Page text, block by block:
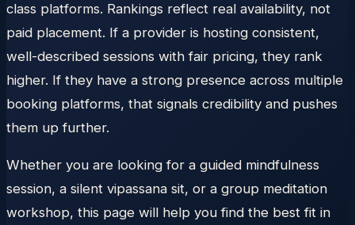
class platforms. Rankings reflect real availability, not
paid placement. If a provider is hosting consistent,
well-described sessions with fair pricing, they rank
higher. If they have a strong presence across multiple
booking platforms, that signals credibility and pushes
them up further.
Whether you are looking for a guided mindfulness
session, a silent vipassana sit, or a group meditation
workshop, this page will help you find the best fit in